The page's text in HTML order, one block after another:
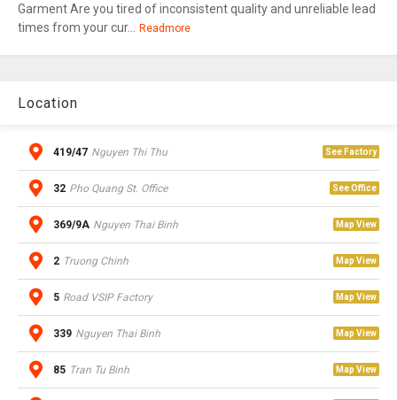
Garment Are you tired of inconsistent quality and unreliable lead
times from your cur...
Readmore
Location
419/47 Nguyen Thi Thu See Factory
32 Pho Quang St. Office See Office
369/9A Nguyen Thai Binh Map View
2 Truong Chinh Map View
5 Road VSIP Factory Map View
339 Nguyen Thai Binh Map View
85 Tran Tu Binh Map View